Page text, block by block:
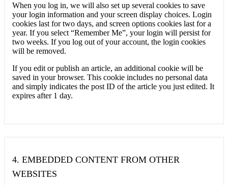
When you log in, we will also set up several cookies to save
your login information and your screen display choices. Login
cookies last for two days, and screen options cookies last for a
year. If you select “Remember Me”, your login will persist for
two weeks. If you log out of your account, the login cookies
will be removed.
If you edit or publish an article, an additional cookie will be
saved in your browser. This cookie includes no personal data
and simply indicates the post ID of the article you just edited. It
expires after 1 day.
4. EMBEDDED CONTENT FROM OTHER
WEBSITES